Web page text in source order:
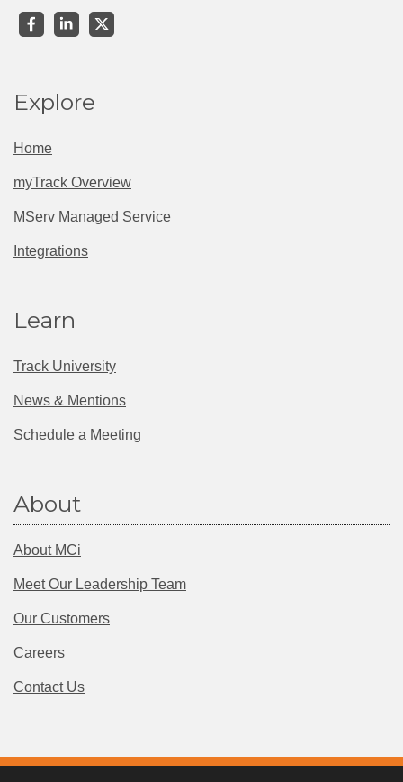
Explore
Home
myTrack Overview
MServ Managed Service
Integrations
Learn
Track University
News & Mentions
Schedule a Meeting
About
About MCi
Meet Our Leadership Team
Our Customers
Careers
Contact Us